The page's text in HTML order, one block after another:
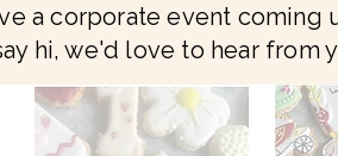
a corporate event coming
hi, we'd love to hear from